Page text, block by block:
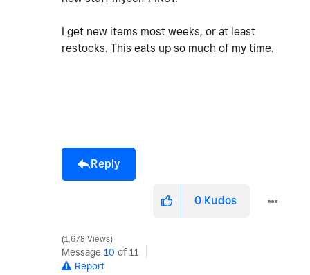
I get new items most weeks, or at least
restocks. This eats up so much of my time.
Reply
0 Kudos
1,678 Views
Message 10 of 11
Report